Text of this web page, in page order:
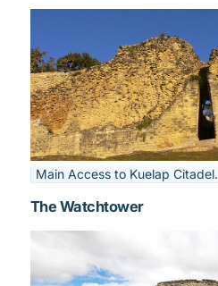
Main Access to Kuelap Citadel.
The Watchtower